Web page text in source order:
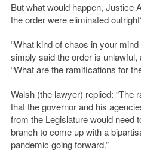
But what would happen, Justice
the order were eliminated
“What kind of chaos in your
simply said the order is unlawful,
“What are the ramifications for
Walsh (the lawyer) replied: “The
that the governor and his
from the Legislature would need
branch to come up with a
pandemic going forward.”